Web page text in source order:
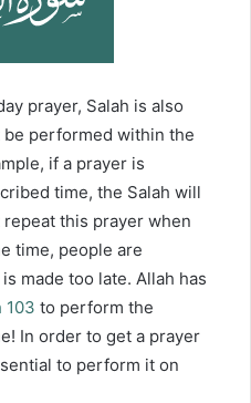
prayer, Salah is also
performed within the
if a prayer is
time, the Salah will
this prayer when
time, people are
made too late. Allah has
103 to perform the
In order to get a prayer
to perform it on